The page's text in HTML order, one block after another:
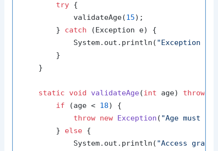
try {
            validateAge(
15);
        }
catch (Exception e) {
            System.out.println(
"Exception
        }
    }
static void validateAge(int age) throws
if (age < 18) {
throw new Exception ( "Age must
        }
else {
            System.out.println(
"Access